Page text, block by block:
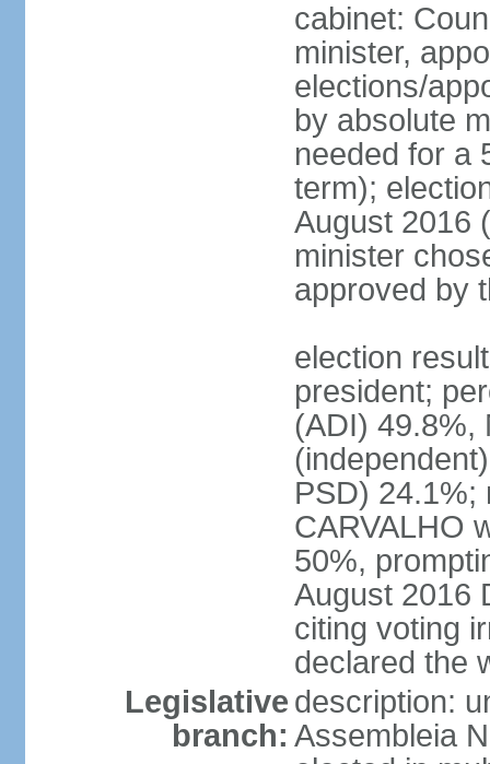
cabinet:
minister,
elections/
by absolute
needed for a
term);
August 2016
minister
approved by
election
president;
(ADI) 49.8%,
PSD) 24.1%;
CARVALHO
50%,
August 2016
citing voting
declared the
Legislative
branch:
description:
Assembleia